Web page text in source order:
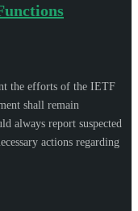
the efforts of the IETF
shall remain
always report suspected
actions regarding